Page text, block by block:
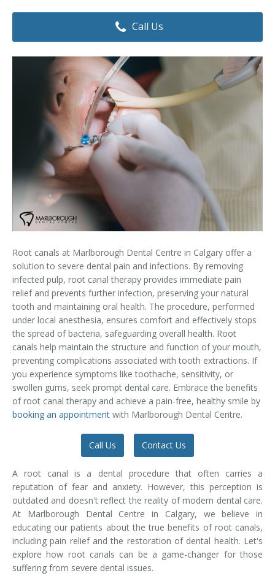
Dental Hygiene
Family Dentistry
Invisalign®
Restorative Dentistry
Root Canal Therapy
Sedation Dentistry
Senior Dental Care
Teeth Whitening
Teeth Cleaning
Temporomandibular Disorder (TMD/TMJ)
Veneers
Wisdom Teeth Removal
Dental Costs
Dental Resources
Call Us
Root canals at Marlborough Dental Centre in Calgary offer a
solution to severe dental pain and infections. By removing
infected pulp, root canal therapy provides immediate pain
relief and prevents further infection, preserving your natural
tooth and maintaining oral health. The procedure, performed
under local anesthesia, ensures comfort and effectively stops
the spread of bacteria, safeguarding overall health. Root
canals help maintain the structure and function of your mouth,
preventing complications associated with tooth extractions. If
you experience symptoms like toothache, sensitivity, or
swollen gums, seek prompt dental care. Embrace the benefits
of root canal therapy and achieve a pain-free, healthy smile by
booking an appointment with Marlborough Dental Centre.
Call Us Contact Us
A root canal is a dental procedure that often carries a
reputation of fear and anxiety. However, this perception is
outdated and doesn't reflect the reality of modern dental care.
At Marlborough Dental Centre in Calgary, we believe in
educating our patients about the true benefits of root canals,
including pain relief and the restoration of dental health. Let's
explore how root canals can be a game-changer for those
suffering from severe dental issues.